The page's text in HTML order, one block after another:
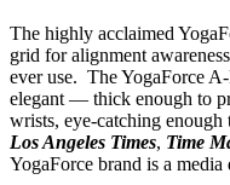
The highly acclaimed
grid for alignment
ever use. The YogaForce
elegant — thick enough to
wrists, eye-catching
Los Angeles Times, Time
YogaForce brand is a media